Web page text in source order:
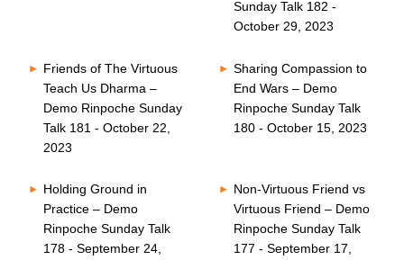
Sunday Talk 182 -
October 29, 2023
Friends of The Virtuous
Teach Us Dharma –
Demo Rinpoche Sunday
Talk 181 - October 22,
2023
Sharing Compassion to
End Wars – Demo
Rinpoche Sunday Talk
180 - October 15, 2023
Holding Ground in
Practice – Demo
Rinpoche Sunday Talk
178 - September 24,
Non-Virtuous Friend vs
Virtuous Friend – Demo
Rinpoche Sunday Talk
177 - September 17,